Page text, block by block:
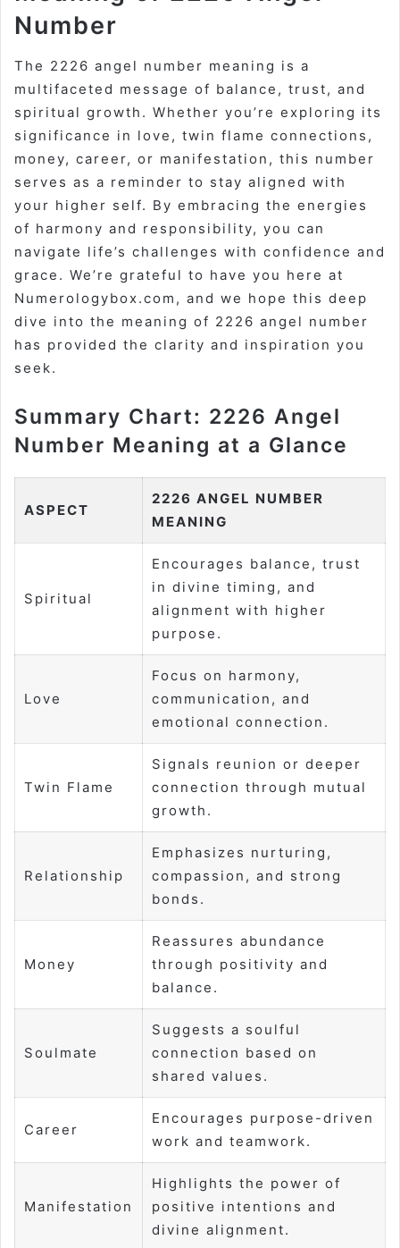
Number
The 2226 angel number meaning is a
multifaceted message of balance, trust, and
spiritual growth. Whether you’re exploring its
significance in love, twin flame connections,
money, career, or manifestation, this number
serves as a reminder to stay aligned with
your higher self. By embracing the energies
of harmony and responsibility, you can
navigate life’s challenges with confidence and
grace. We’re grateful to have you here at
Numerologybox.com, and we hope this deep
dive into the meaning of 2226 angel number
has provided the clarity and inspiration you
seek.
Summary Chart: 2226 Angel
Number Meaning at a Glance
ASPECT
2226 ANGEL NUMBER
MEANING
Spiritual
Encourages balance, trust
in divine timing, and
alignment with higher
purpose.
Love
Focus on harmony,
communication, and
emotional connection.
Twin Flame
Signals reunion or deeper
connection through mutual
growth.
Relationship
Emphasizes nurturing,
compassion, and strong
bonds.
Money
Reassures abundance
through positivity and
balance.
Soulmate
Suggests a soulful
connection based on
shared values.
Career
Encourages purpose-driven
work and teamwork.
Manifestation
Highlights the power of
positive intentions and
divine alignment.